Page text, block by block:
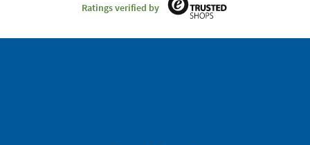
Ratings verified by